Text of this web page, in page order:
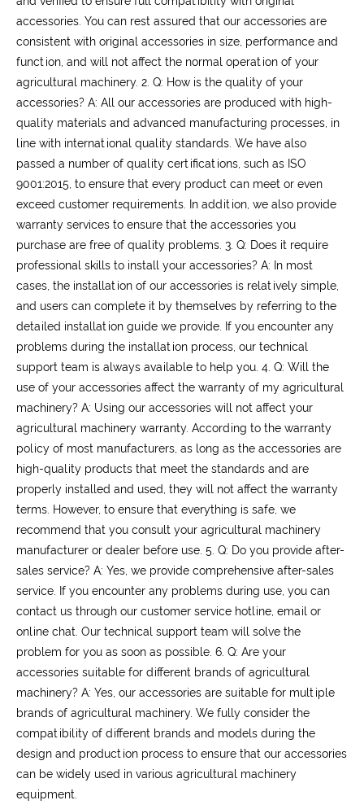
accessories. You can rest assured that our accessories are
consistent with original accessories in size, performance and
function, and will not affect the normal operation of your
agricultural machinery. 2. Q: How is the quality of your
accessories? A: All our accessories are produced with high-
quality materials and advanced manufacturing processes, in
line with international quality standards. We have also
passed a number of quality certifications, such as ISO
9001:2015, to ensure that every product can meet or even
exceed customer requirements. In addition, we also provide
warranty services to ensure that the accessories you
purchase are free of quality problems. 3. Q: Does it require
professional skills to install your accessories? A: In most
cases, the installation of our accessories is relatively simple,
and users can complete it by themselves by referring to the
detailed installation guide we provide. If you encounter any
problems during the installation process, our technical
support team is always available to help you. 4. Q: Will the
use of your accessories affect the warranty of my agricultural
machinery? A: Using our accessories will not affect your
agricultural machinery warranty. According to the warranty
policy of most manufacturers, as long as the accessories are
high-quality products that meet the standards and are
properly installed and used, they will not affect the warranty
terms. However, to ensure that everything is safe, we
recommend that you consult your agricultural machinery
manufacturer or dealer before use. 5. Q: Do you provide after-
sales service? A: Yes, we provide comprehensive after-sales
service. If you encounter any problems during use, you can
contact us through our customer service hotline, email or
online chat. Our technical support team will solve the
problem for you as soon as possible. 6. Q: Are your
accessories suitable for different brands of agricultural
machinery? A: Yes, our accessories are suitable for multiple
brands of agricultural machinery. We fully consider the
compatibility of different brands and models during the
design and production process to ensure that our accessories
can be widely used in various agricultural machinery
equipment.